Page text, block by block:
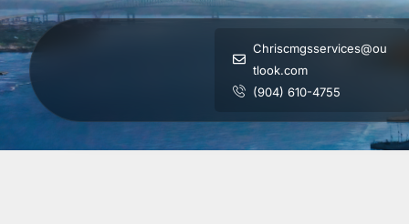
Chriscmgsservices@ou
tlook.com
(904) 610-4755